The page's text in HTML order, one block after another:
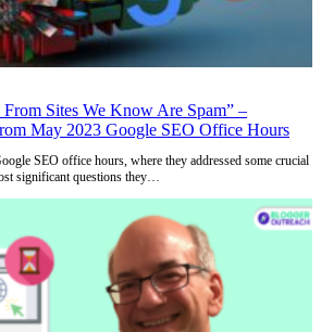
From Sites We Know Are Spam” –
May 2023 Google SEO Office Hours
SEO office hours, where they addressed some crucial
significant questions they…